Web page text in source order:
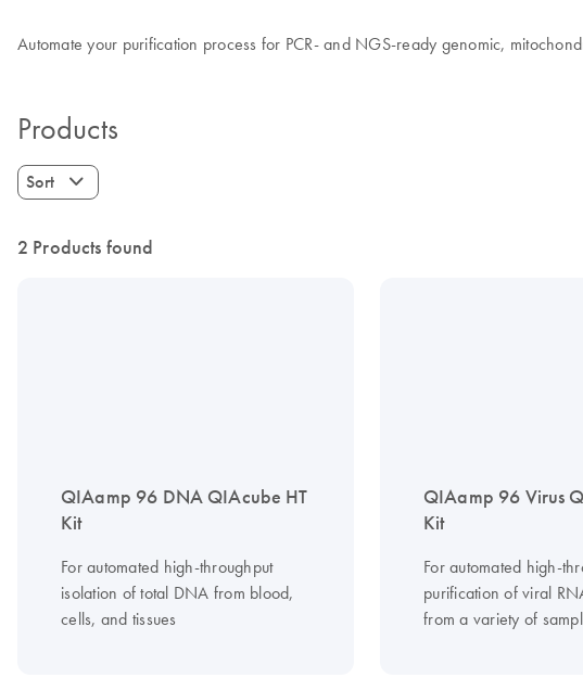
Automate your purification process for PCR- and NGS-ready genomic,
Products
Sort
2 Products found
QIAamp 96 DNA QIAcube HT
Kit
For automated high-throughput
isolation of total DNA from blood,
cells, and tissues
QIAamp 96 Virus
Kit
For automated high-
purification of viral
from a variety of